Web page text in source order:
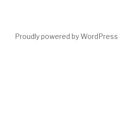
Proudly powered by WordPress